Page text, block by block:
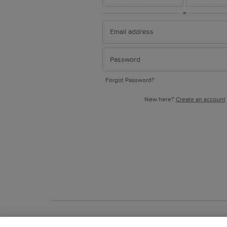
or
Forgot Password?
New here? Create an account